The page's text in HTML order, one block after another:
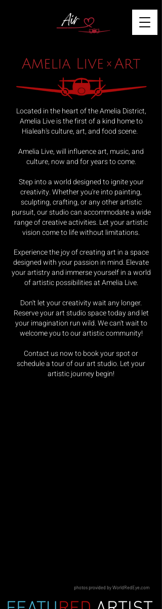
Located in the heart of the Amelia District,
Amelia Live is the first of a kind home to
Hialeah's culture, art, and food scene.
Amelia Live, will influence art, music, and
culture, now and for years to come.
Step into a world designed to ignite your
creativity. Whether you're into painting,
sculpting, crafting, or any other artistic
pursuit, our studio can accommodate a wide
range of creative activities. Let your artistic
vision come to life without limitations.
Experience the joy of creating art in a space
designed with your passion in mind. Elevate
your artistry and immerse yourself in a world
of artistic possibilities at Amelia Live.
Don't let your creativity wait any longer.
Reserve your art studio space today and let
your imagination run wild. We can't wait to
welcome you to our artistic community!
Contact us now to book your spot or
schedule a tour of our art studio. Let your
artistic journey begin!
photos provided by WorldRedEye.com